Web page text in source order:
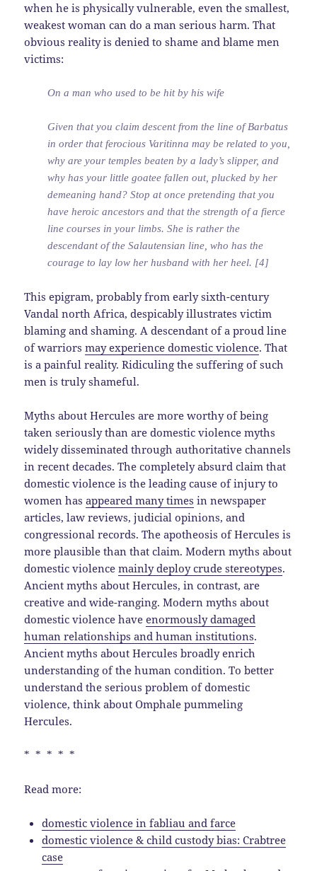
when he is physically vulnerable, even the smallest,
weakest woman can do a man serious harm. That
obvious reality is denied to shame and blame men
victims:
On a man who used to be hit by his wife
Given that you claim descent from the line of Barbatus
in order that ferocious Varitinna may be related to you,
why are your temples beaten by a lady’s slipper, and
why has your little goatee fallen out, plucked by her
demeaning hand? Stop at once pretending that you
have heroic ancestors and that the strength of a fierce
line courses in your limbs. She is rather the
descendant of the Salautensian line, who has the
courage to lay low her husband with her heel. [4]
This epigram, probably from early sixth-century
Vandal north Africa, despicably illustrates victim
blaming and shaming. A descendant of a proud line
of warriorsmay experience domestic violence. That
is a painful reality. Ridiculing the suffering of such
men is truly shameful.
Myths about Hercules are more worthy of being
taken seriously than are domestic violence myths
widely disseminated through authoritative channels
in recent decades. The completely absurd claim that
domestic violence is the leading cause of injury to
women hasappeared many times in newspaper
articles, law reviews, judicial opinions, and
congressional records. The apotheosis of Hercules is
more plausible than that claim. Modern myths about
domestic violencemainly deploy crude stereotypes.
Ancient myths about Hercules, in contrast, are
creative and wide-ranging. Modern myths about
domestic violence haveenormously damaged
human relationships and human institutions.
Ancient myths about Hercules broadly enrich
understanding of the human condition. To better
understand the serious problem of domestic
violence, think about Omphale pummeling
Hercules.
* * * * *
Read more:
domestic violence in fabliau and farce
domestic violence & child custody bias: Crabtree
case